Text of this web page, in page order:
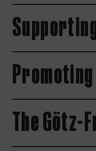
The